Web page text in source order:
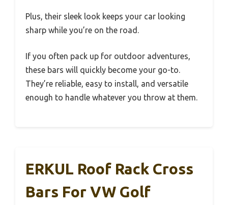
Plus, their sleek look keeps your car looking
sharp while you’re on the road.
If you often pack up for outdoor adventures,
these bars will quickly become your go-to.
They’re reliable, easy to install, and versatile
enough to handle whatever you throw at them.
ERKUL Roof Rack Cross
Bars For VW Golf